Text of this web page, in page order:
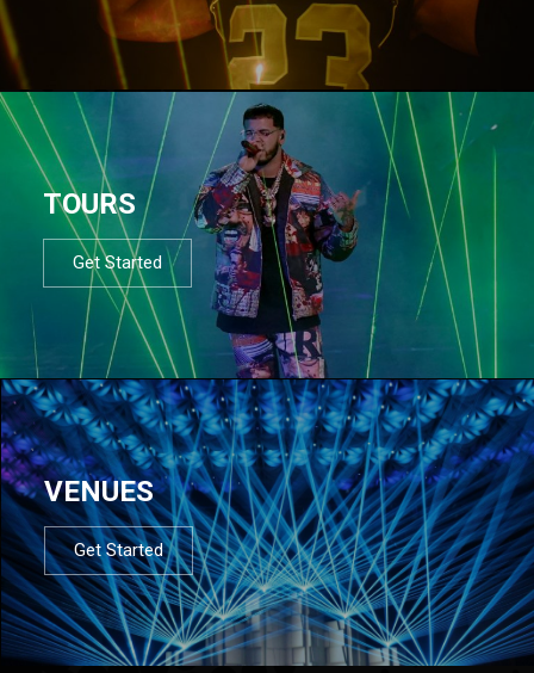
TOURS
Get Started
VENUES
Get Started